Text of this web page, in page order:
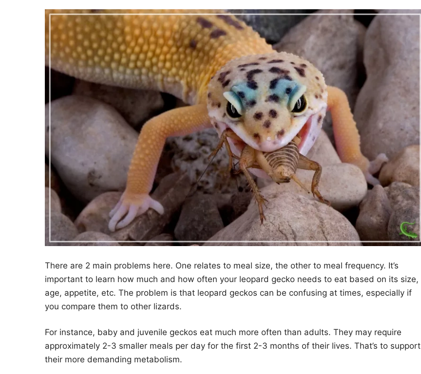
There are 2 main problems here. One relates to meal size, the other to meal frequency. It’s
important to learn how much and how often your leopard gecko needs to eat based on its size,
age, appetite, etc. The problem is that leopard geckos can be confusing at times, especially if
you compare them to other lizards.
For instance, baby and juvenile geckos eat much more often than adults. They may require
approximately 2-3 smaller meals per day for the first 2-3 months of their lives. That’s to support
their more demanding metabolism.